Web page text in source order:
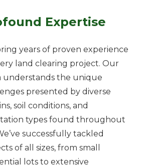
Expertise
years of proven experience
land clearing project. Our
understands the unique
presented by diverse
soil conditions, and
types found throughout
successfully tackled
of all sizes, from small
lots to extensive